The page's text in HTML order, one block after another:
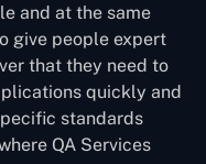
and at the same
give people expert
that they need to
quickly and
standards
QA Services